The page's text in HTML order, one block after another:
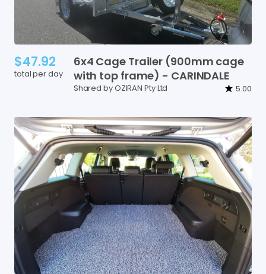
$47.92
total per day
6x4 Cage Trailer (900mm cage
with top frame) - CARINDALE
Shared by OZIRAN Pty Ltd 5.00